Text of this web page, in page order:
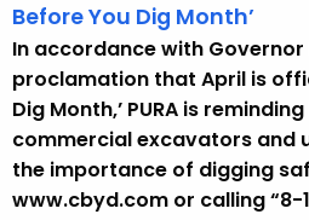
Before You Dig Month’
In accordance with Governor
proclamation that April is
Dig Month,’ PURA is
commercial excavators and
the importance of digging
www.cbyd.com or calling “8-